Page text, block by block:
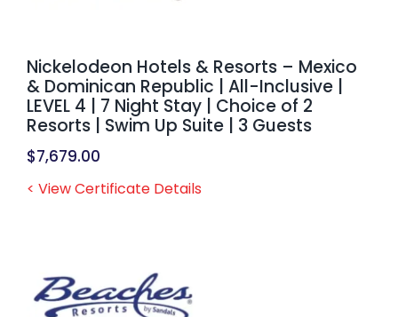
Nickelodeon Hotels & Resorts – Mexico
& Dominican Republic | All-Inclusive |
LEVEL 4 | 7 Night Stay | Choice of 2
Resorts | Swim Up Suite | 3 Guests
$7,679.00
< View Certificate Details